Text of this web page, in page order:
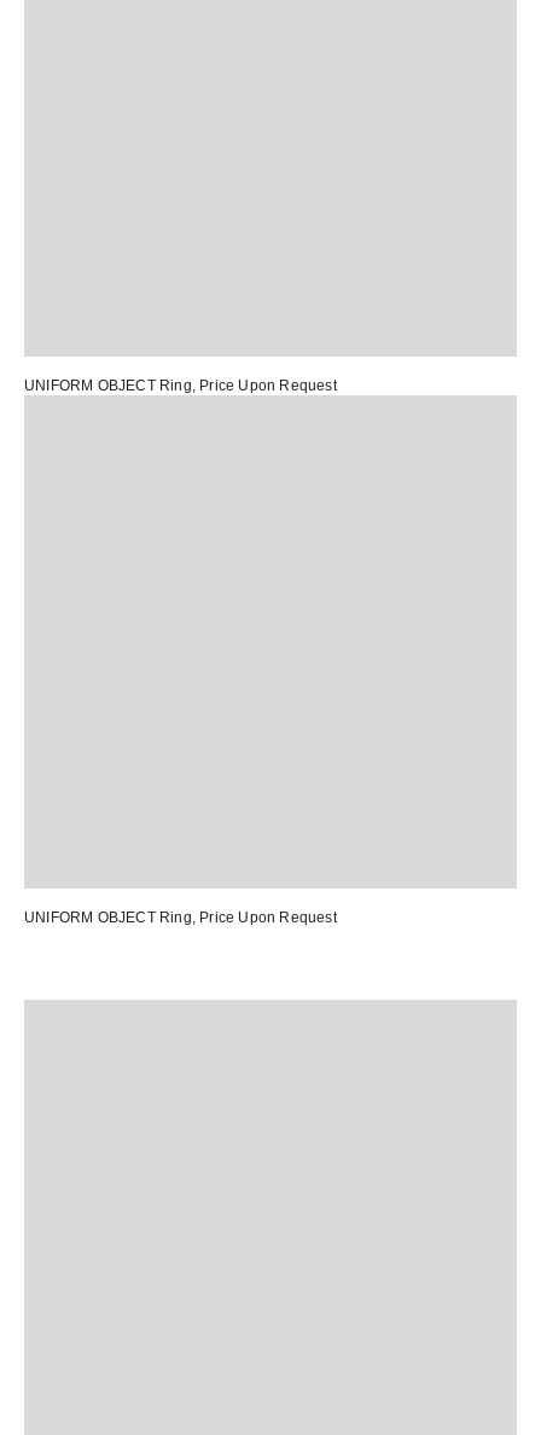
UNIFORM OBJECT Ring , Price Upon Request
UNIFORM OBJECT Ring , Price Upon Request